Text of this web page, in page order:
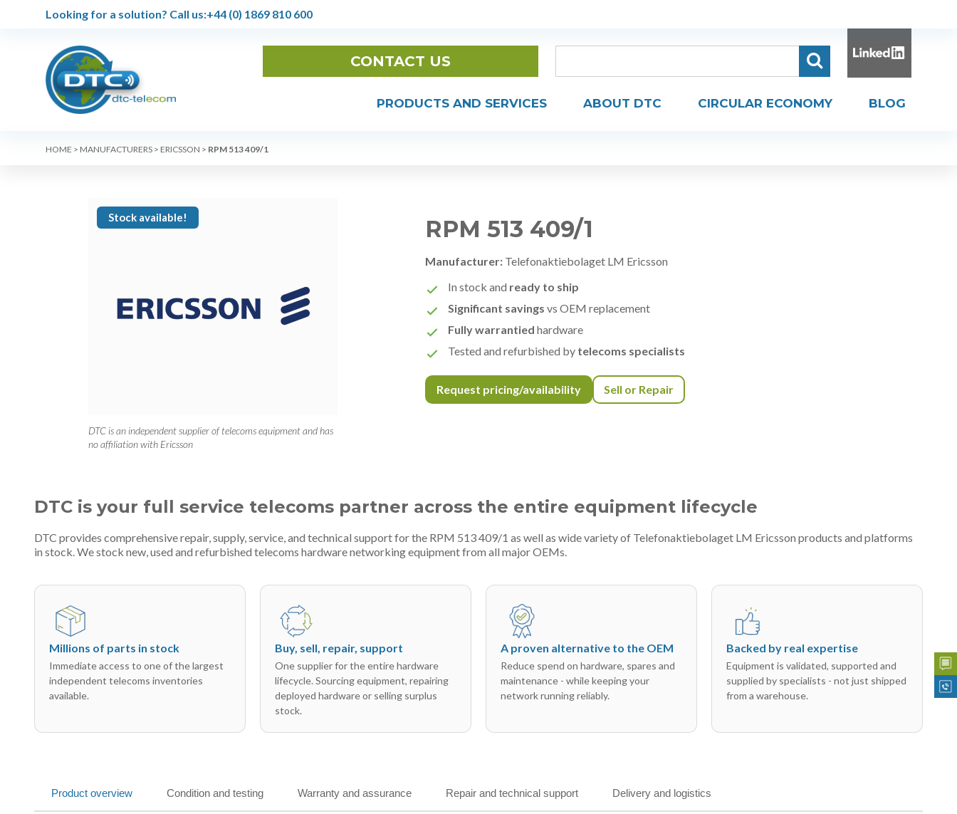
Looking for a solution? Call us:+44 (0) 1869 810 600
CONTACT US
PRODUCTS AND SERVICES ABOUT DTC CIRCULAR ECONOMY BLOG
HOME > MANUFACTURERS > ERICSSON > RPM 513 409/1
Stock available!
DTC is an independent supplier of telecoms equipment and has
no affiliation with Ericsson
RPM 513 409/1
Manufacturer: Telefonaktiebolaget LM Ericsson
In stock and ready to ship
Significant savings vs OEM replacement
Fully warrantied hardware
Tested and refurbished by telecoms specialists
Request pricing/availability Sell or Repair
DTC is your full service telecoms partner across the entire equipment lifecycle
DTC provides comprehensive repair, supply, service, and technical support for the RPM 513 409/1 as well as wide variety of Telefonaktiebolaget LM Ericsson products and platforms
in stock. We stock new, used and refurbished telecoms hardware networking equipment from all major OEMs.
Millions of parts in stock
Immediate access to one of the largest
independent telecoms inventories
available.
Buy, sell, repair, support
One supplier for the entire hardware
lifecycle. Sourcing equipment, repairing
deployed hardware or selling surplus
stock.
A proven alternative to the OEM
Reduce spend on hardware, spares and
maintenance - while keeping your
network running reliably.
Backed by real expertise
Equipment is validated, supported and
supplied by specialists - not just shipped
from a warehouse.
Product overview Condition and testing Warranty and assurance Repair and technical support Delivery and logistics